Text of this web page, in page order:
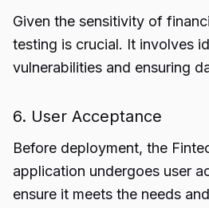
Given the sensitivity of
testing is crucial. It involves
vulnerabilities and ensuring
6. User Acceptance
Before deployment, the
application undergoes user
ensure it meets the needs